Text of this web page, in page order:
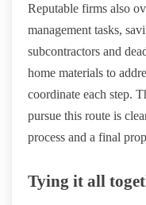
Reputable firms also
management tasks,
subcontractors and
home materials to
coordinate each step.
pursue this route is
process and a final
Tying it all